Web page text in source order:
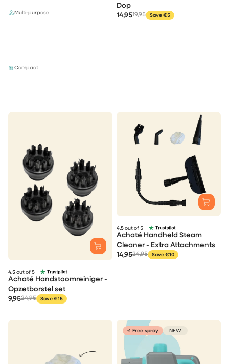
Multi-purpose
Compact
Dop
14,9519,95 Save €5
4.5 out of 5
Achaté Handstoomreiniger -
Opzetborstel set
9,9524,95 Save €15
4.5 out of 5
Achaté Handheld Steam
Cleaner - Extra Attachments
14,9524,95 Save €10
+1 Free spray NEW